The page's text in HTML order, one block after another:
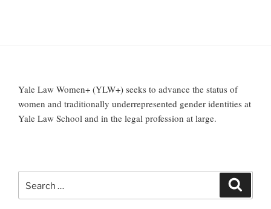
Yale Law Women+ (YLW+) seeks to advance the status of
women and traditionally underrepresented gender identities at
Yale Law School and in the legal profession at large.
for: